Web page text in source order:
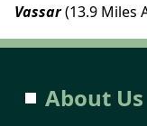
Vassar(13.9 Miles
About Us